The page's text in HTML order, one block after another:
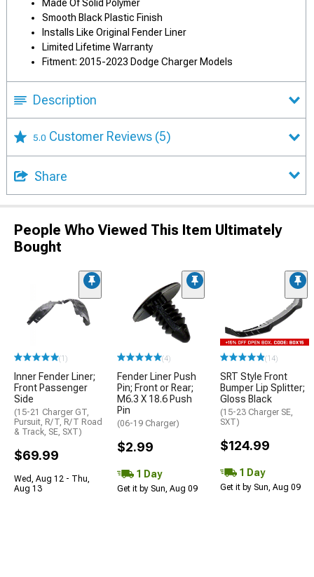
Made Of Solid Polymer
Smooth Black Plastic Finish
Installs Like Original Fender Liner
Limited Lifetime Warranty
Fitment: 2015-2023 Dodge Charger Models
Description
5.0 Customer Reviews (5)
Share
People Who Viewed This Item Ultimately
Bought
(1)
Inner Fender Liner;
Front Passenger
Side
(15-21 Charger GT,
Pursuit, R/T, R/T Road
& Track, SE, SXT)
$69.99
Wed, Aug 12 - Thu,
Aug 13
(4)
Fender Liner Push
Pin; Front or Rear;
M6.3 X 18.6 Push
Pin
(06-19 Charger)
$2.99
1 Day
Get it by Sun, Aug 09
(14)
SRT Style Front
Bumper Lip Splitter;
Gloss Black
(15-23 Charger SE,
SXT)
$124.99
1 Day
Get it by Sun, Aug 09